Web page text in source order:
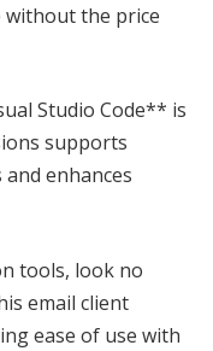
the price
Studio Code** is
supports
enhances
tools, look no
email client
ease of use with